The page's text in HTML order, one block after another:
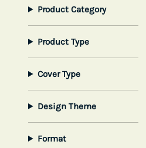
Product Category
Product Type
Cover Type
Design Theme
Format